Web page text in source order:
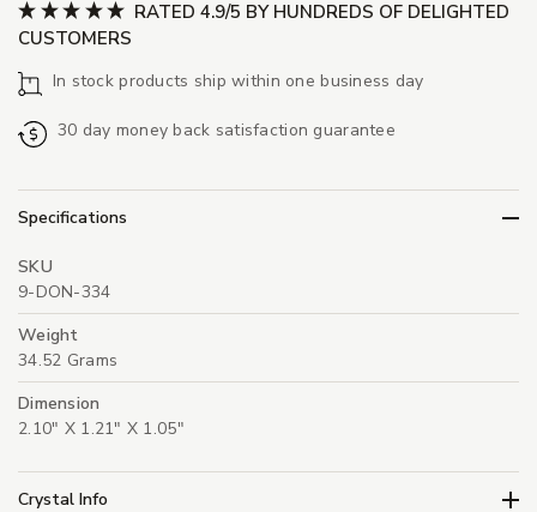
RATED 4.9/5 BY HUNDREDS OF DELIGHTED
CUSTOMERS
In stock products ship within one business day
30 day money back satisfaction guarantee
Specifications
SKU
9-DON-334
Weight
34.52 Grams
Dimension
2.10" X 1.21" X 1.05"
Crystal Info